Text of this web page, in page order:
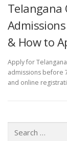
Telangana
& How to
Apply for
admissions before
and online
for: